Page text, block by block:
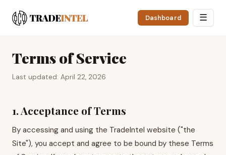
Dashboard ☰
Terms of Service
Last updated: April 22, 2026
1. Acceptance of Terms
By accessing and using the TradeIntel website ("the
Site"), you accept and agree to be bound by these Terms